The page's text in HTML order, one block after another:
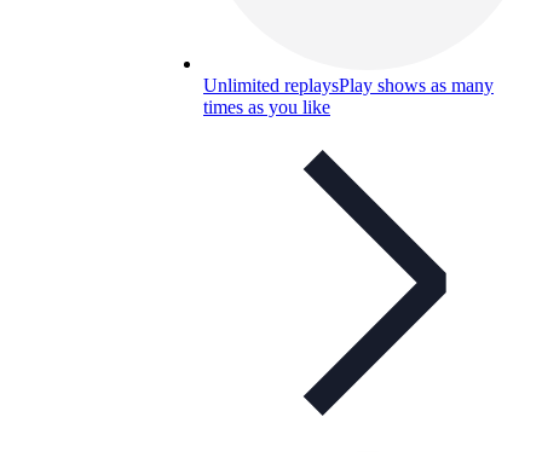
Unlimited replaysPlay shows as many
times as you like